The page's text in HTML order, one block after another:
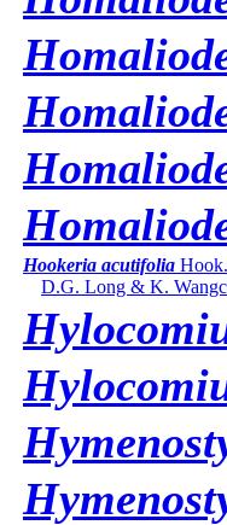
Hookeria acutifolia
D.G. Long & K.